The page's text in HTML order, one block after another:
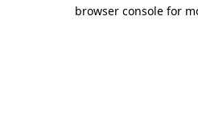
browser console for